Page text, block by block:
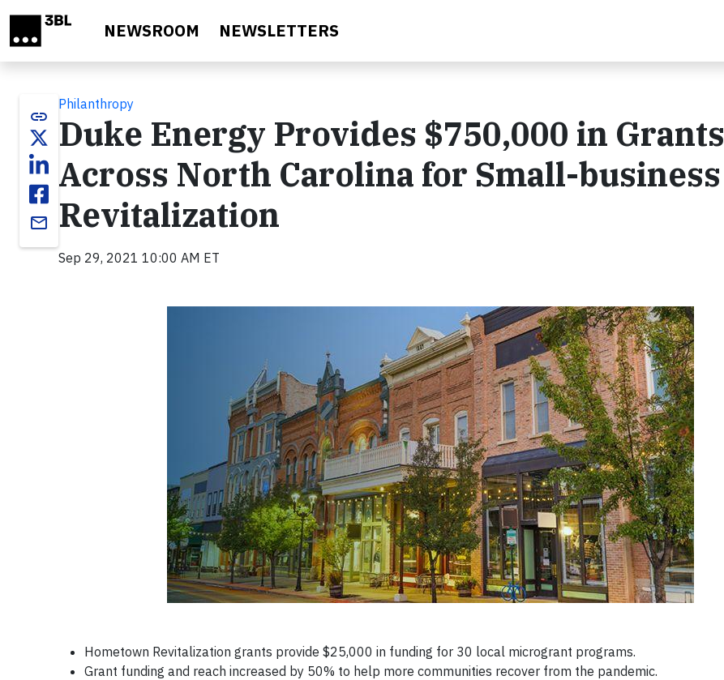
NEWSROOM NEWSLETTERS
link
email
Philanthropy
Duke Energy Provides $750,000 in Grants
Across North Carolina for Small-business
Revitalization
Sep 29, 2021 10:00 AM ET
Hometown Revitalization grants provide $25,000 in funding for 30 local microgrant programs.
Grant funding and reach increased by 50% to help more communities recover from the pandemic.